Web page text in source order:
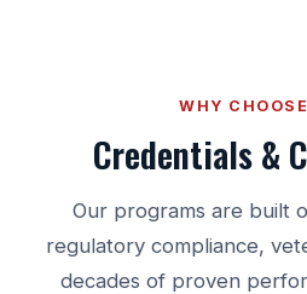
WHY
Credentials &
Our programs are built
regulatory compliance,
decades of proven